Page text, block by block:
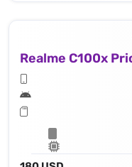
Realme C100x